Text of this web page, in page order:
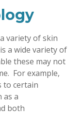
variety of skin
a wide variety of
these may not
For example,
to certain
as a
both